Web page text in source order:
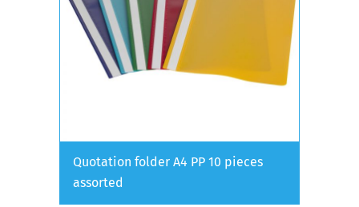
Quotation folder A4 PP 10 pieces
assorted